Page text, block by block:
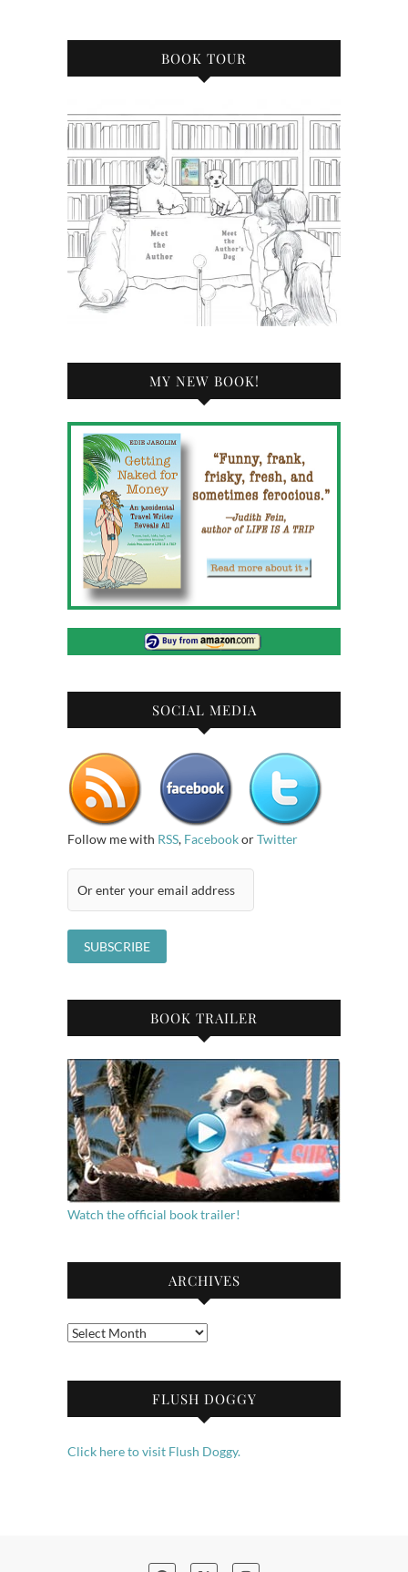
BOOK TOUR
MY NEW BOOK!
SOCIAL MEDIA
Follow me with RSS, FacebookorTwitter
BOOK TRAILER
Watch the official book trailer!
ARCHIVES
Archives
FLUSH DOGGY
Click here to visit Flush Doggy.